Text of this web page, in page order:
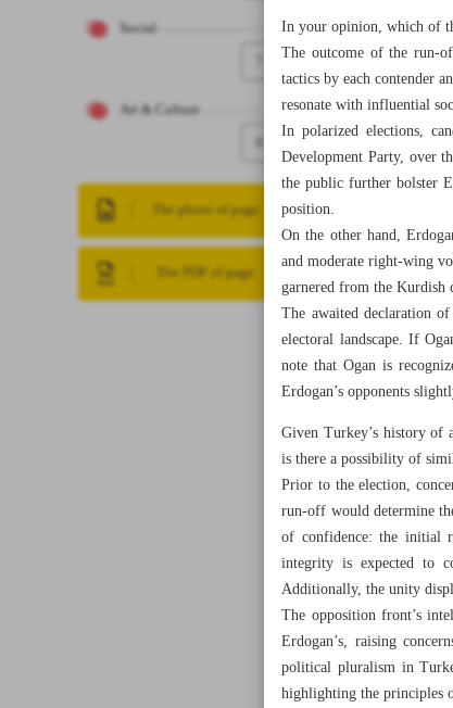
Social
Art & Culture
8
The photo of page
The PDF of page
In your opinion, which of
The outcome of the run-
tactics by each contender
resonate with influential
In polarized elections,
Development Party, over
the public further bolster
position.
On the other hand,
and moderate right-wing
garnered from the
The awaited declaration
electoral landscape. If
note that Ogan is
Erdogan’s opponents
Given Turkey’s history of
is there a possibility of
Prior to the election,
run-off would determine
of confidence: the initial
integrity is expected to
Additionally, the unity
The opposition front’s
Erdogan’s, raising
political pluralism in
highlighting the principles